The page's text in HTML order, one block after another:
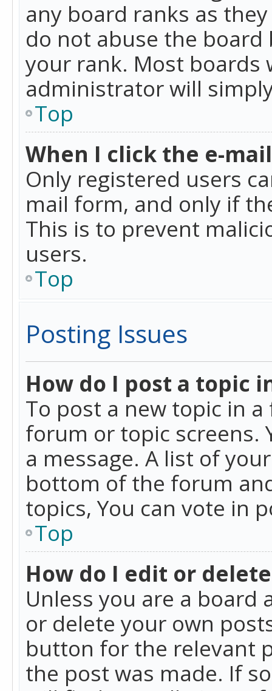
any board ranks as
do not abuse the
your rank. Most
administrator will
Top
When I click the e-
Only registered users
mail form, and only if
This is to prevent
users.
Top
Posting Issues
How do I post a topic
To post a new topic in
forum or topic screens.
a message. A list of
bottom of the forum
topics, You can vote in
Top
How do I edit or
Unless you are a
or delete your own
button for the relevant
the post was made. If